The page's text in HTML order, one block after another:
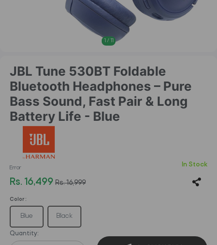
1 / 11
JBL Tune 530BT Foldable
Bluetooth Headphones – Pure
Bass Sound, Fast Pair & Long
Battery Life - Blue
Error In Stock
Rs. 16,499 Rs. 16,999
Color :
Blue Black
Quantity: